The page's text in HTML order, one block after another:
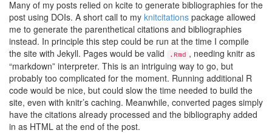
Many of my posts relied on kcite to generate bibliographies for the
post using DOIs. A short call to my knitcitations package allowed
me to generate the parenthetical citations and bibliographies
instead. In principle this step could be run at the time I compile
the site with Jekyll. Pages would be valid
.Rmd , needing knitr as
“markdown” interpreter. This is an intriguing way to go, but
probably too complicated for the moment. Running additional R
code would be nice, but could slow the time needed to build the
site, even with knitr’s caching. Meanwhile, converted pages simply
have the citations already processed and the bibliography added
in as HTML at the end of the post.